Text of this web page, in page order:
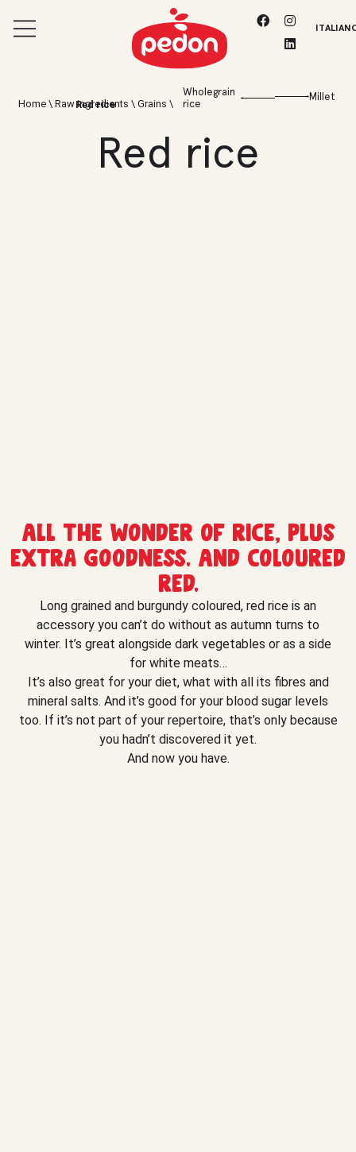
Wholegrain
rice
Home\ Raw ingredients \ Grains \
Red rice
Millet
Red rice
All the wonder of rice, plus
extra goodness. And coloured
red.
Long grained and burgundy coloured, red rice is an
accessory you can’t do without as autumn turns to
winter. It’s great alongside dark vegetables or as a side
for white meats…
It’s also great for your diet, what with all its fibres and
mineral salts. And it’s good for your blood sugar levels
too. If it’s not part of your repertoire, that’s only because
you hadn’t discovered it yet.
And now you have.